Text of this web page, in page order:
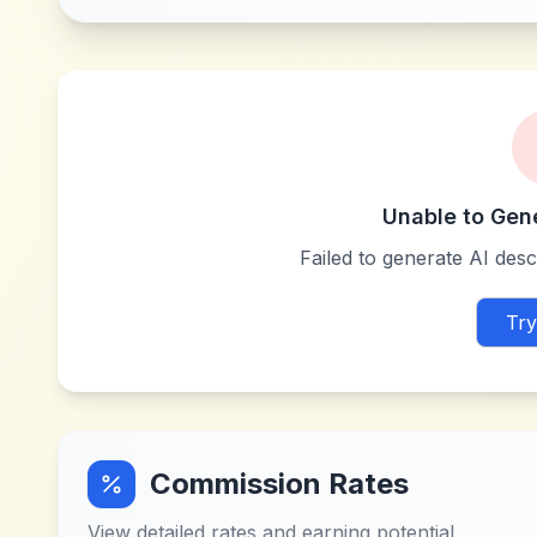
Unable to
Failed to generate AI
Commission Rates
View detailed rates and earning potential